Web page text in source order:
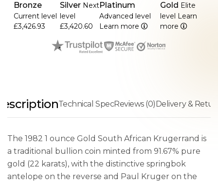
Bronze
Current level
£3,426.93
Silver Next
level
£3,420.60
Platinum
Advanced level
Learn more
Gold Elite
level Learn
more
Technical SpecReviews (0)Delivery &
The 1982 1 ounce Gold South African Krugerrand is
a traditional bullion coin minted from 91.67% pure
gold (22 karats), with the distinctive springbok
antelope on the reverse and Paul Kruger on the